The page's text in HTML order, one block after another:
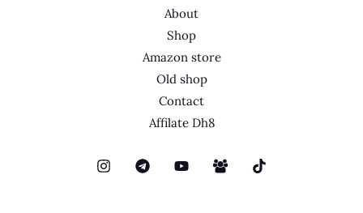
About
Shop
Amazon store
Old shop
Contact
Affilate Dh8